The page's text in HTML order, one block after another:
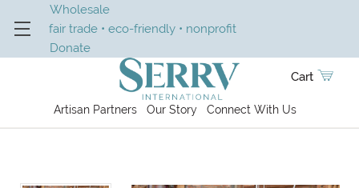
Wholesale
fair trade • eco-friendly • nonprofit
Donate
Artisan Partners Our Story Connect With Us
Cart